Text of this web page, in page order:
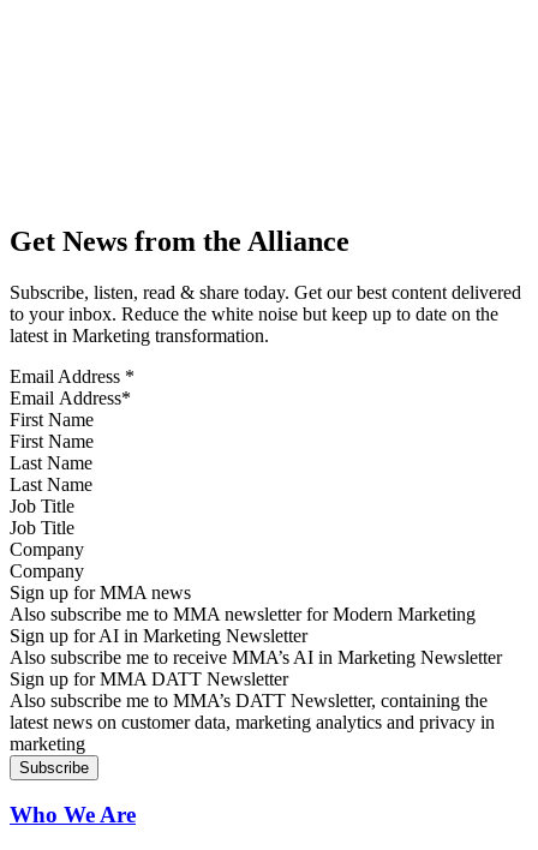
Get News from the Alliance
Subscribe, listen, read & share today. Get our best content delivered
to your inbox. Reduce the white noise but keep up to date on the
latest in Marketing transformation.
Email Address *
First Name
Last Name
Job Title
Company
Sign up for MMA news
Also subscribe me to MMA newsletter for Modern Marketing
Sign up for AI in Marketing Newsletter
Also subscribe me to receive MMA’s AI in Marketing Newsletter
Sign up for MMA DATT Newsletter
Also subscribe me to MMA’s DATT Newsletter, containing the
latest news on customer data, marketing analytics and privacy in
marketing
Who We Are